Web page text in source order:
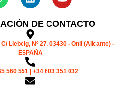
DE CONTACTO
C/ Llebeig, Nº 27. 03430 - Onil (Alicante) -
ESPAÑA
560 551 | +34 603 351 032